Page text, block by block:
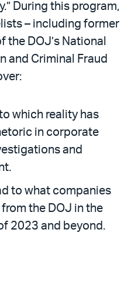
During this program,
– including former
the DOJ’s National
and Criminal Fraud
which reality has
in corporate
and
to what companies
the DOJ in the
2023 and beyond.